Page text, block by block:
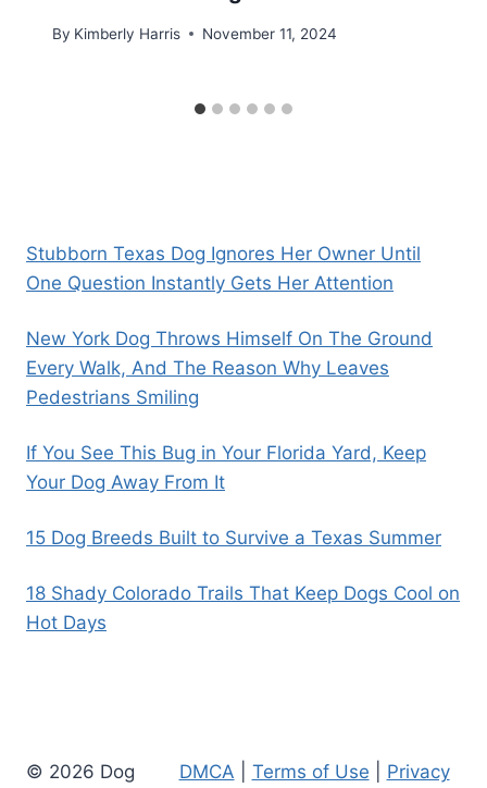
By Kimberly Harris November 11, 2024
Stubborn Texas Dog Ignores Her Owner Until
One Question Instantly Gets Her Attention
New York Dog Throws Himself On The Ground
Every Walk, And The Reason Why Leaves
Pedestrians Smiling
If You See This Bug in Your Florida Yard, Keep
Your Dog Away From It
15 Dog Breeds Built to Survive a Texas Summer
18 Shady Colorado Trails That Keep Dogs Cool on
Hot Days
© 2026 Dog DMCA Terms of Use Privacy